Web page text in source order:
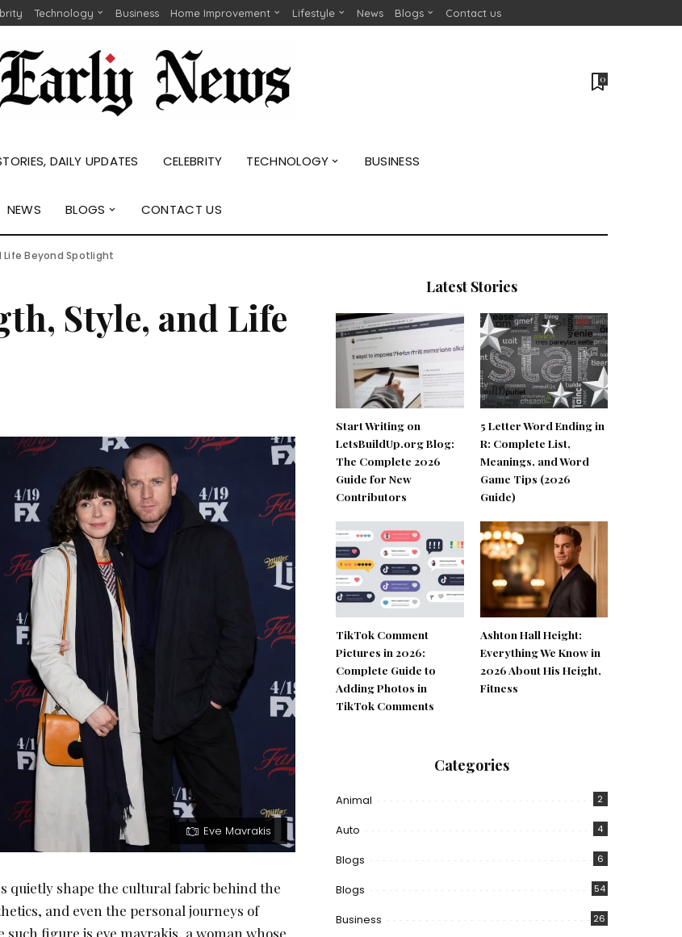
Technology Business Home Improvement Lifestyle News Blogs Contact us
0
DAILY UPDATES CELEBRITY TECHNOLOGY BUSINESS
NEWS BLOGS CONTACT US
Life Beyond Spotlight
Style, and Life
Eve Mavrakis
quietly shape the cultural fabric behind the
and even the personal journeys of
figure is eve mavrakis, a woman whose
Latest Stories
Start Writing on
LetsBuildUp.org Blog:
The Complete 2026
Guide for New
Contributors
5 Letter Word Ending in
R: Complete List,
Meanings, and Word
Game Tips (2026
Guide)
TikTok Comment
Pictures in 2026:
Complete Guide to
Adding Photos in
TikTok Comments
Ashton Hall Height:
Everything We Know in
2026 About His Height,
Fitness
Categories
Animal 2
Auto 4
Blogs 6
Blogs 54
Business 26